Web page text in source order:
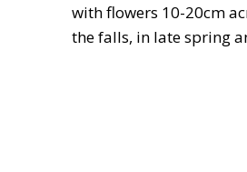
with flowers 10-20cm
the falls, in late spring